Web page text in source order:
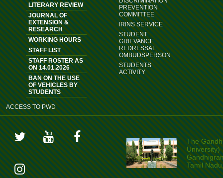
LITERARY REVIEW
JOURNAL OF
EXTENSION &
RESEARCH
WORKING HOURS
STAFF LIST
STAFF ROSTER AS
ON 14.01.2026
BAN ON THE USE
OF VEHICLES BY
STUDENTS
ACCESS TO PWD
PREVENTION
COMMITTEE
IRINS SERVICE
STUDENT
GRIEVANCE
REDRESSAL
OMBUDSPERSON
STUDENTS
ACTIVITY
The
University)
Tamil